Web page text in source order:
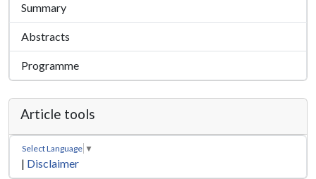
Summary
Abstracts
Programme
Article tools
Select Language ▼
| Disclaimer